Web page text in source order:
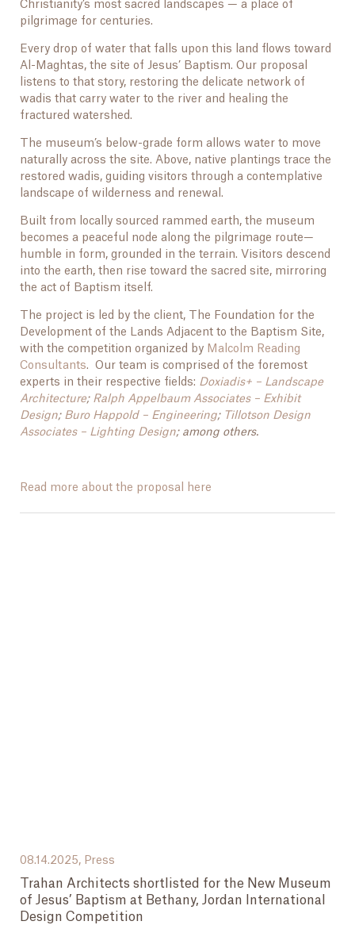
Christianity’s most sacred landscapes — a place of
pilgrimage for centuries.
Every drop of water that falls upon this land flows toward
Al-Maghtas, the site of Jesus’ Baptism. Our proposal
listens to that story, restoring the delicate network of
wadis that carry water to the river and healing the
fractured watershed.
The museum’s below-grade form allows water to move
naturally across the site. Above, native plantings trace the
restored wadis, guiding visitors through a contemplative
landscape of wilderness and renewal.
Built from locally sourced rammed earth, the museum
becomes a peaceful node along the pilgrimage route—
humble in form, grounded in the terrain. Visitors descend
into the earth, then rise toward the sacred site, mirroring
the act of Baptism itself.
The project is led by the client, The Foundation for the
Development of the Lands Adjacent to the Baptism Site,
with the competition organized by Malcolm Reading
Consultants. Our team is comprised of the foremost
experts in their respective fields: Doxiadis+ – Landscape
Architecture; Ralph Appelbaum Associates – Exhibit
Design; Buro Happold – Engineering; Tillotson Design
Associates – Lighting Design; among others.
Read more about the proposal here
08.14.2025, Press
Trahan Architects shortlisted for the New Museum
of Jesus’ Baptism at Bethany, Jordan International
Design Competition